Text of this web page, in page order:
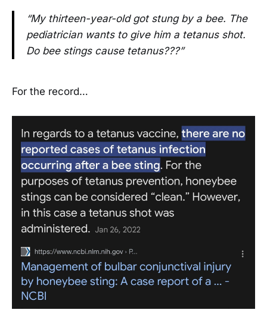
“My thirteen-year-old got stung by a bee. The
pediatrician wants to give him a tetanus shot.
Do bee stings cause tetanus???”
For the record…